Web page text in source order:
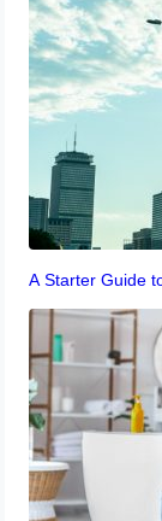
A Starter Guide